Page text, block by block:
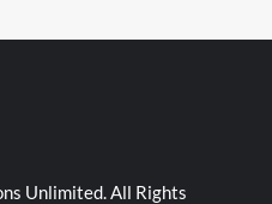
Unlimited. All Rights